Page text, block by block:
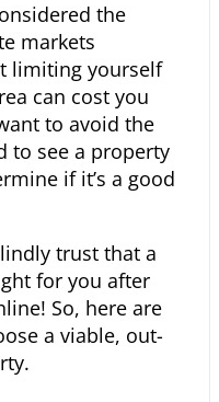
the
markets
limiting yourself
can cost you
to avoid the
to see a property
if it’s a good
trust that a
for you after
So, here are
a viable, out-